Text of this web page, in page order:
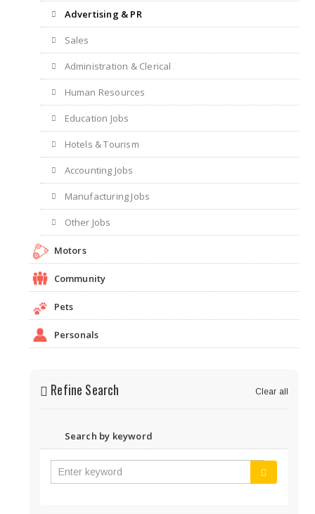
Advertising & PR
Sales
Administration & Clerical
Human Resources
Education Jobs
Hotels & Tourism
Accounting Jobs
Manufacturing Jobs
Other Jobs
Motors
Community
Pets
Personals
Refine Search Clear all
Search by keyword